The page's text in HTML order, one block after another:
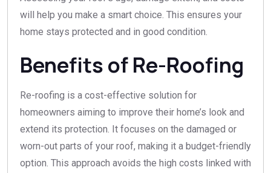
will help you make a smart choice. This ensures your
home stays protected and in good condition.
Benefits of Re-Roofing
Re-roofing is a cost-effective solution for
homeowners aiming to improve their home’s look and
extend its protection. It focuses on the damaged or
worn-out parts of your roof, making it a budget-friendly
option. This approach avoids the high costs linked with